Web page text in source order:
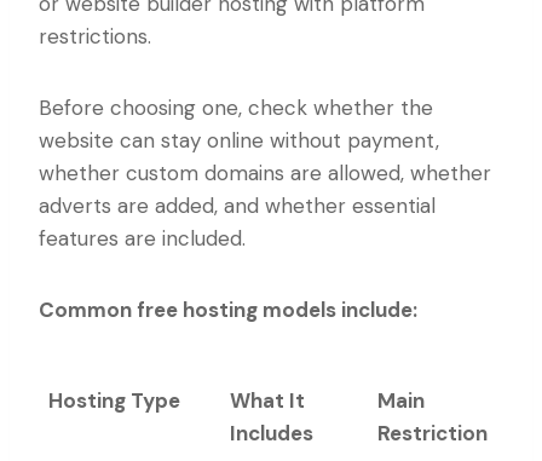
restrictions.
Before choosing one, check whether the
website can stay online without payment,
whether custom domains are allowed, whether
adverts are added, and whether essential
features are included.
Common free hosting models include:
Hosting Type
What It
Includes
Main
Restriction